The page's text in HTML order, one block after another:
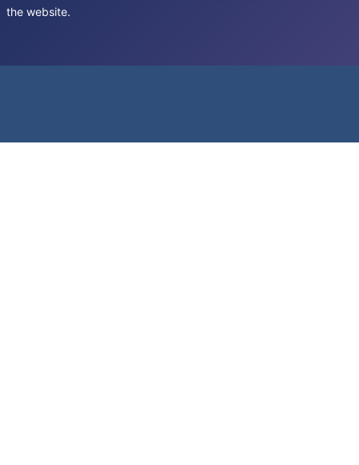
the website.